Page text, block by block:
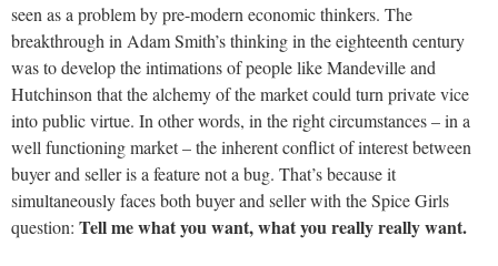
seen as a problem by pre-modern economic thinkers. The
breakthrough in Adam Smith’s thinking in the eighteenth century
was to develop the intimations of people like Mandeville and
Hutchinson that the alchemy of the market could turn private vice
into public virtue. In other words, in the right circumstances – in a
well functioning market – the inherent conflict of interest between
buyer and seller is a feature not a bug. That’s because it
simultaneously faces both buyer and seller with the Spice Girls
question: Tell me what you want, what you really really want.